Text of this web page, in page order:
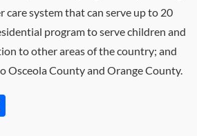
system that can serve up to 20
program to serve children and
to other areas of the country; and
Osceola County and Orange County.